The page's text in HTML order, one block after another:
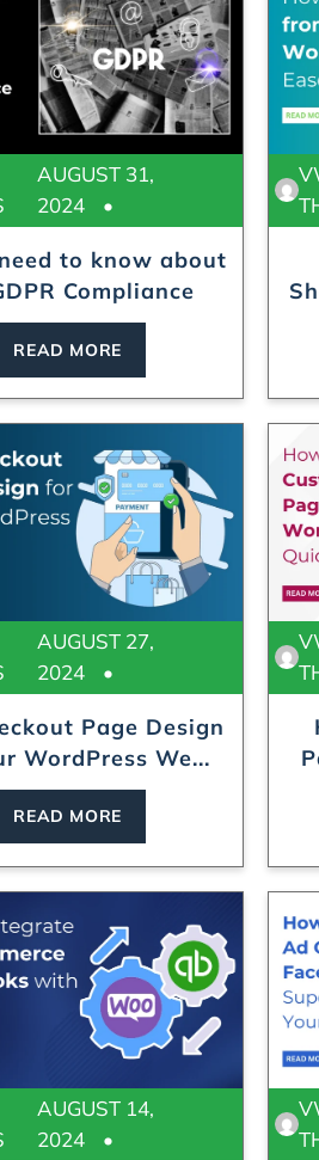
to know about
Compliance
AUGUST 31,
2024
READ MORE
Page Design
WordPress We...
AUGUST 27,
2024
READ MORE
AUGUST 14,
2024
Locksmith WordPress Theme